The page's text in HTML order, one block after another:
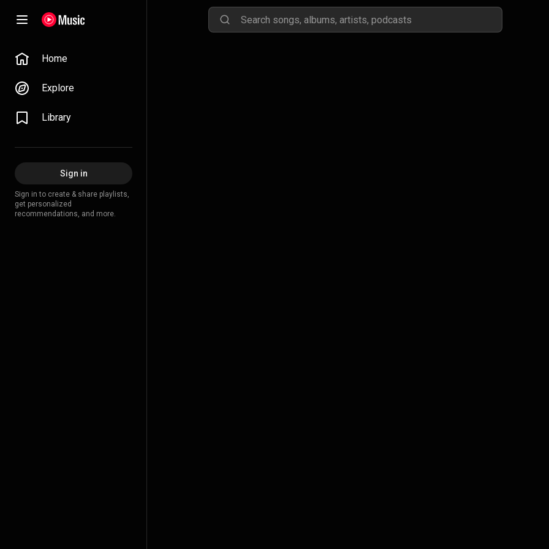
Home
Explore
Library
Sign in
Sign in to create & share playlists,
get personalized
recommendations, and more.